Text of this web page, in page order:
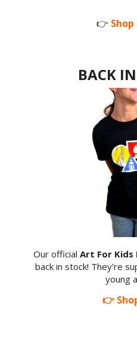
👉
BACK
Our official Art For Kids
back in stock! They're
young
👉